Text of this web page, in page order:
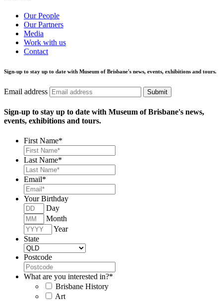
Our People
Our Partners
Media
Work with us
Contact
Sign-up to stay up to date with Museum of Brisbane's news, events, exhibitions and tours.
Email address Submit
Sign-up to stay up to date with Museum of Brisbane's news,
events, exhibitions and tours.
First Name*
Last Name*
Email*
Your Birthday
Day
Month
Year
State
Postcode
What are you interested in?*
Brisbane History
Art